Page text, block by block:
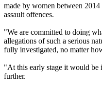
made by women between
assault offences.
"We are committed to doing
allegations of such a serious
fully investigated, no matter
"At this early stage it would be
further.